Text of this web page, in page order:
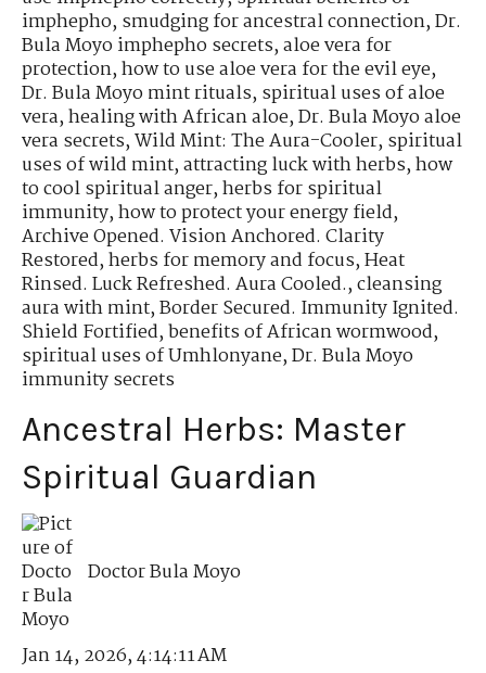
imphepho,smudging for ancestral connection,Dr.
Bula Moyo imphepho secrets,aloe vera for
protection,how to use aloe vera for the evil eye,
Dr. Bula Moyo mint rituals,spiritual uses of aloe
vera,healing with African aloe,Dr. Bula Moyo aloe
vera secrets,Wild Mint: The Aura-Cooler,spiritual
uses of wild mint,attracting luck with herbs,how
to cool spiritual anger,herbs for spiritual
immunity,how to protect your energy field,
Archive Opened. Vision Anchored. Clarity
Restored,herbs for memory and focus,Heat
Rinsed. Luck Refreshed. Aura Cooled.,cleansing
aura with mint,Border Secured. Immunity Ignited.
Shield Fortified,benefits of African wormwood,
spiritual uses of Umhlonyane,Dr. Bula Moyo
immunity secrets
Ancestral Herbs: Master
Spiritual Guardian
Doctor Bula Moyo
Jan 14, 2026, 4:14:11 AM